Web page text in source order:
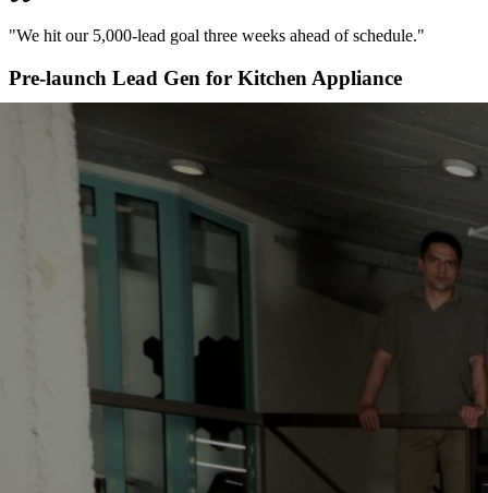
"We hit our 5,000-lead goal three weeks ahead of schedule."
Pre-launch Lead Gen for Kitchen Appliance
Lead Generation
Founder, Kitchen Appliance Co.
Milan, Italy•Oct 2020